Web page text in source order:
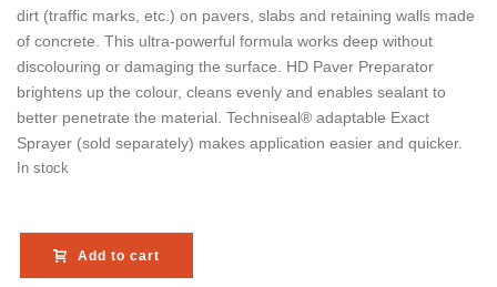
dirt (traffic marks, etc.) on pavers, slabs and retaining walls made
of concrete. This ultra-powerful formula works deep without
discolouring or damaging the surface. HD Paver Preparator
brightens up the colour, cleans evenly and enables sealant to
better penetrate the material. Techniseal® adaptable Exact
Sprayer (sold separately) makes application easier and quicker.
In stock
Add to cart